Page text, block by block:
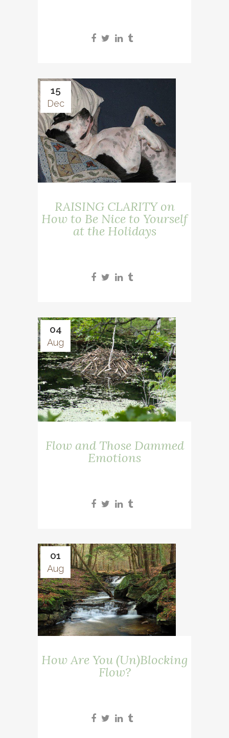
15
Dec
RAISING CLARITY on
How to Be Nice to Yourself
at the Holidays
04
Aug
Flow and Those Dammed
Emotions
01
Aug
How Are You (Un)Blocking
Flow?